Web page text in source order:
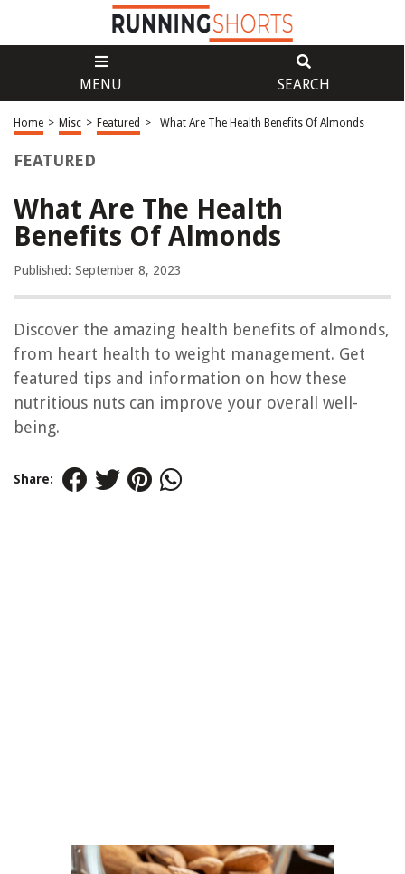
MENU SEARCH
Home > Misc > Featured > What Are The Health Benefits Of Almonds
FEATURED
What Are The Health
Benefits Of Almonds
Published: September 8, 2023
Discover the amazing health benefits of almonds,
from heart health to weight management. Get
featured tips and information on how these
nutritious nuts can improve your overall well-
being.
Share: